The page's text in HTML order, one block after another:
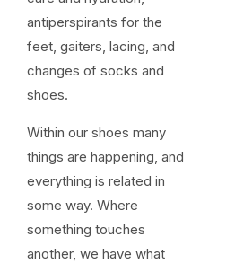
antiperspirants for the
feet, gaiters, lacing, and
changes of socks and
shoes.
Within our shoes many
things are happening, and
everything is related in
some way. Where
something touches
another, we have what